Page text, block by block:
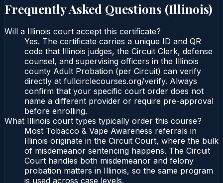
Frequently Asked Questions (Illinois)
Will a Illinois court accept this certificate?
Yes. The certificate carries a unique ID and QR
code that Illinois judges, the Circuit Clerk, defense
counsel, and supervising officers in the Illinois
county Adult Probation (per Circuit) can verify
directly at fullcirclecourses.org/verify. Always
confirm that your specific court order does not
name a different provider or require pre-approval
before enrolling.
What Illinois court types typically order this course?
Most Tobacco & Vape Awareness referrals in
Illinois originate in the Circuit Court, where the bulk
of misdemeanor sentencing happens. The Circuit
Court handles both misdemeanor and felony
probation matters in Illinois, so the same program
is used across case levels.